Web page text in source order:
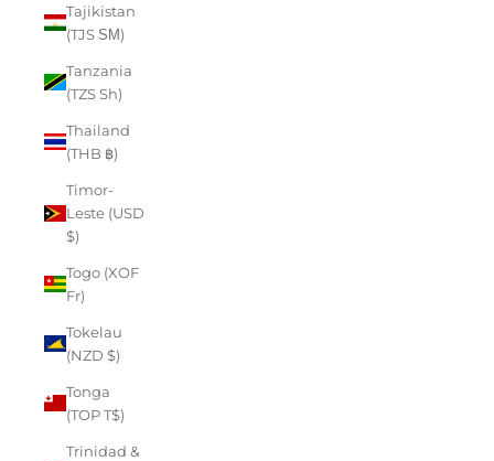
Tajikistan
(TJS ЅМ)
Tanzania
(TZS Sh)
Thailand
(THB ฿)
Timor-
Leste (USD
$)
Togo (XOF
Fr)
Tokelau
(NZD $)
Tonga
(TOP T$)
Trinidad &